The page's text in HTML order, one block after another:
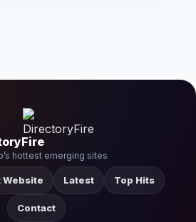
hottest emerging sites
Website Latest Top Hits
Contact